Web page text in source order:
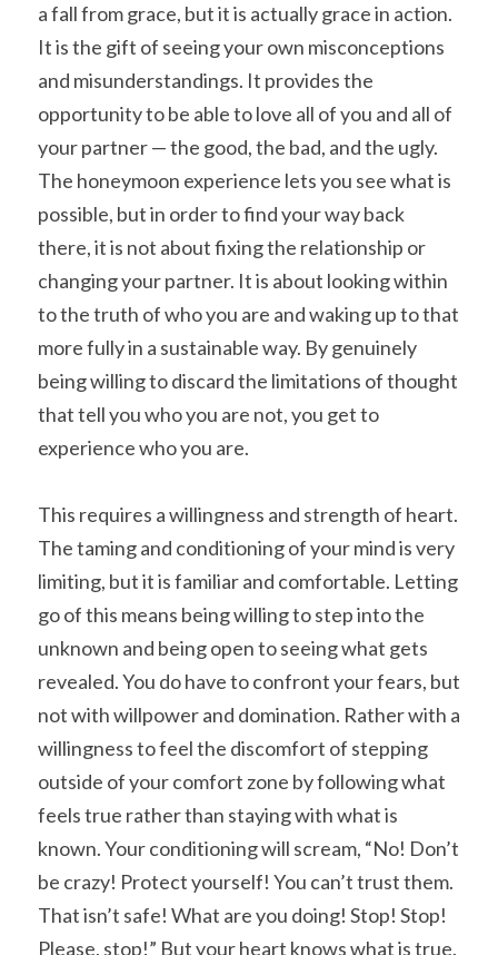
a fall from grace, but it is actually grace in action.
It is the gift of seeing your own misconceptions
and misunderstandings. It provides the
opportunity to be able to love all of you and all of
your partner — the good, the bad, and the ugly.
The honeymoon experience lets you see what is
possible, but in order to find your way back
there, it is not about fixing the relationship or
changing your partner. It is about looking within
to the truth of who you are and waking up to that
more fully in a sustainable way. By genuinely
being willing to discard the limitations of thought
that tell you who you are not, you get to
experience who you are.
This requires a willingness and strength of heart.
The taming and conditioning of your mind is very
limiting, but it is familiar and comfortable. Letting
go of this means being willing to step into the
unknown and being open to seeing what gets
revealed. You do have to confront your fears, but
not with willpower and domination. Rather with a
willingness to feel the discomfort of stepping
outside of your comfort zone by following what
feels true rather than staying with what is
known. Your conditioning will scream, “No! Don’t
be crazy! Protect yourself! You can’t trust them.
That isn’t safe! What are you doing! Stop! Stop!
Please, stop!” But your heart knows what is true.